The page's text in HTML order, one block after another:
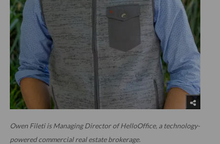
Owen Fileti is Managing Director of HelloOffice, a technology-
powered commercial real estate brokerage.